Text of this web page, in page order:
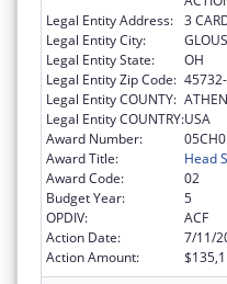
Legal Entity Address: 3
Legal Entity City:
Legal Entity State:
OH
Legal Entity Zip Code:
Legal Entity COUNTY:
Legal Entity COUNTRY:USA
Award Number:
Award Title:
Head
Award Code:
02
Budget Year:
5
OPDIV:
ACF
Action Date:
7/11/
Action Amount: